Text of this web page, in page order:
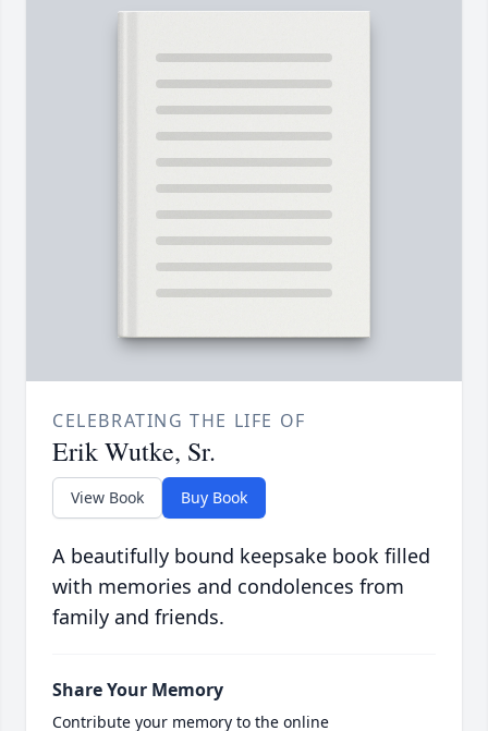
CELEBRATING THE LIFE OF
Erik Wutke, Sr.
View Book Buy Book
A beautifully bound keepsake book filled
with memories and condolences from
family and friends.
Share Your Memory
Contribute your memory to the online